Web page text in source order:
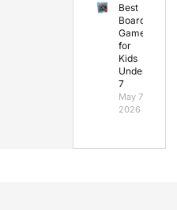
Best
Board
Games
for
Kids
Under
7
May 7,
2026